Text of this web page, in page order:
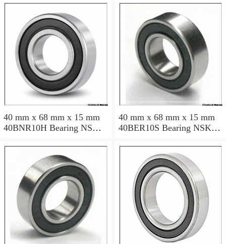
Bearing 40BNR10S NSK
Bearing Size: 40x68x15mm
DDU
40 mm x 68 mm x 15 mm
40BNR10H Bearing NSK
Bearing 40BNR10H NSK
Bearing Size: 40x68x15mm
40 mm x 68 mm x 15 mm
40BER10S Bearing NSK
Bearing 40BER10S NSK
Bearing Size: 40x68x15mm